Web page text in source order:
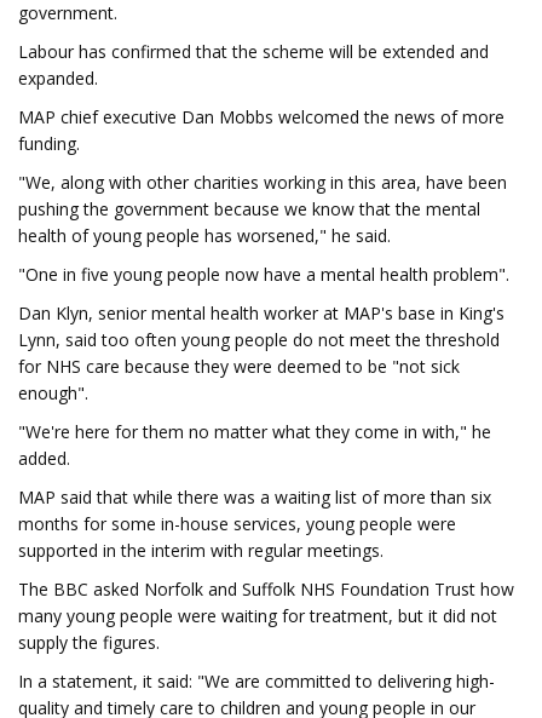
government.
Labour has confirmed that the scheme will be extended and
expanded.
MAP chief executive Dan Mobbs welcomed the news of more
funding.
"We, along with other charities working in this area, have been
pushing the government because we know that the mental
health of young people has worsened," he said.
"One in five young people now have a mental health problem".
Dan Klyn, senior mental health worker at MAP's base in King's
Lynn, said too often young people do not meet the threshold
for NHS care because they were deemed to be "not sick
enough".
"We're here for them no matter what they come in with," he
added.
MAP said that while there was a waiting list of more than six
months for some in-house services, young people were
supported in the interim with regular meetings.
The BBC asked Norfolk and Suffolk NHS Foundation Trust how
many young people were waiting for treatment, but it did not
supply the figures.
In a statement, it said: "We are committed to delivering high-
quality and timely care to children and young people in our